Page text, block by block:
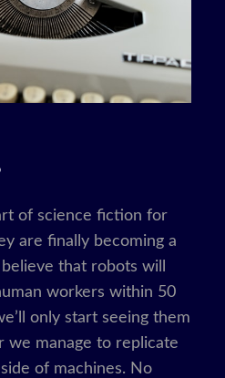
of science fiction for
are finally becoming a
that robots will
workers within 50
only start seeing them
we manage to replicate
of machines. No